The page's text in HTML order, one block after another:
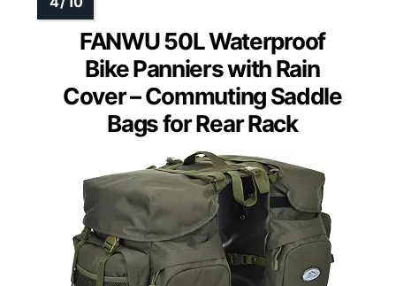
FANWU 50L Waterproof
Bike Panniers with Rain
Cover – Commuting Saddle
Bags for Rear Rack